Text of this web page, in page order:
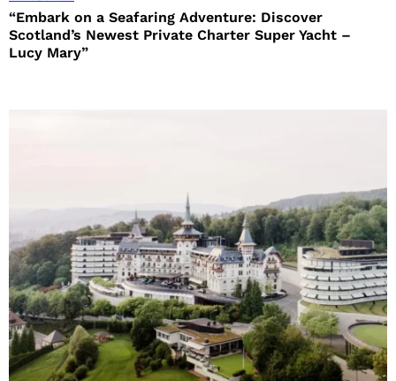
“Embark on a Seafaring Adventure: Discover
Scotland’s Newest Private Charter Super Yacht –
Lucy Mary”